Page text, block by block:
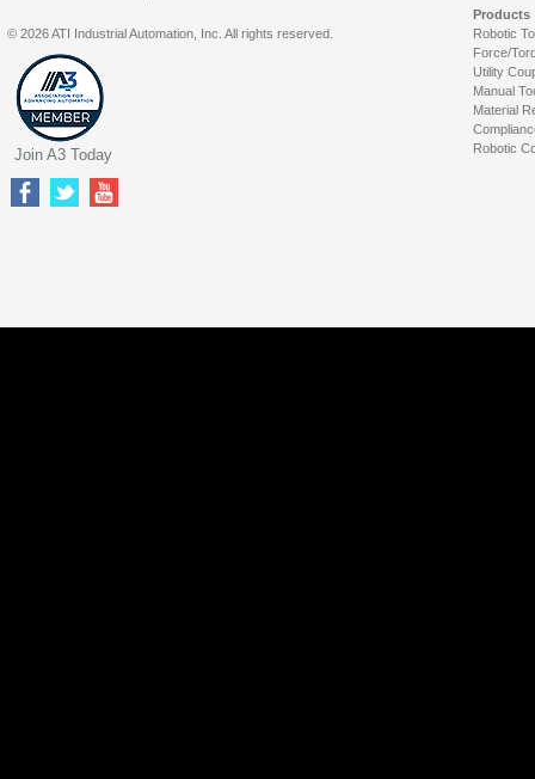
Products
Robotic
Force/
Utility
Manual
Material
Robotic
© 2026 ATI Industrial Automation, Inc. All rights reserved.
Join A3 Today